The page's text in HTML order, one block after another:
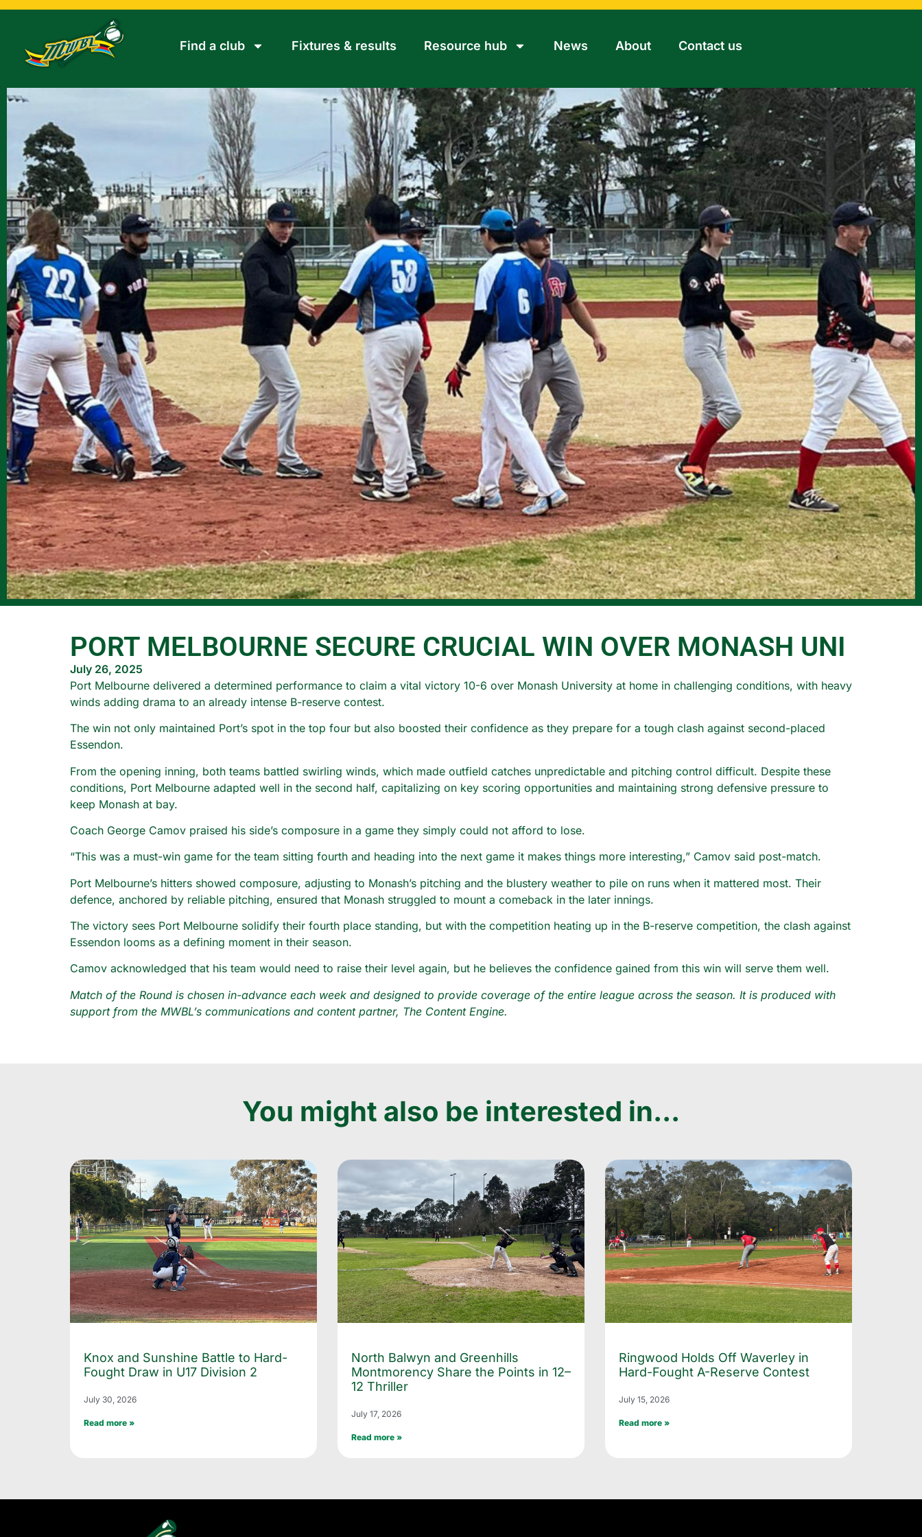
Find a club Fixtures & results Resource hub News About Contact us
PORT MELBOURNE SECURE CRUCIAL WIN OVER MONASH UNI
July 26, 2025
Port Melbourne delivered a determined performance to claim a vital victory 10-6 over Monash University at home in challenging conditions, with heavy
winds adding drama to an already intense B-reserve contest.
The win not only maintained Port’s spot in the top four but also boosted their confidence as they prepare for a tough clash against second-placed
Essendon.
From the opening inning, both teams battled swirling winds, which made outfield catches unpredictable and pitching control difficult. Despite these
conditions, Port Melbourne adapted well in the second half, capitalizing on key scoring opportunities and maintaining strong defensive pressure to
keep Monash at bay.
Coach George Camov praised his side’s composure in a game they simply could not afford to lose.
“This was a must-win game for the team sitting fourth and heading into the next game it makes things more interesting,” Camov said post-match.
Port Melbourne’s hitters showed composure, adjusting to Monash’s pitching and the blustery weather to pile on runs when it mattered most. Their
defence, anchored by reliable pitching, ensured that Monash struggled to mount a comeback in the later innings.
The victory sees Port Melbourne solidify their fourth place standing, but with the competition heating up in the B-reserve competition, the clash against
Essendon looms as a defining moment in their season.
Camov acknowledged that his team would need to raise their level again, but he believes the confidence gained from this win will serve them well.
Match of the Round is chosen in-advance each week and designed to provide coverage of the entire league across the season. It is produced with
support from the MWBL’s communications and content partner, The Content Engine.
You might also be interested in...
Knox and Sunshine Battle to Hard-
Fought Draw in U17 Division 2
July 30, 2026
Read more »
North Balwyn and Greenhills
Montmorency Share the Points in 12–
12 Thriller
July 17, 2026
Read more »
Ringwood Holds Off Waverley in
Hard-Fought A-Reserve Contest
July 15, 2026
Read more »